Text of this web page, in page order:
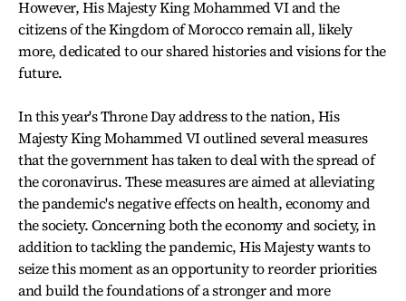
However, His Majesty King Mohammed VI and the
citizens of the Kingdom of Morocco remain all, likely
more, dedicated to our shared histories and visions for the
future.
In this year's Throne Day address to the nation, His
Majesty King Mohammed VI outlined several measures
that the government has taken to deal with the spread of
the coronavirus. These measures are aimed at alleviating
the pandemic's negative effects on health, economy and
the society. Concerning both the economy and society, in
addition to tackling the pandemic, His Majesty wants to
seize this moment as an opportunity to reorder priorities
and build the foundations of a stronger and more